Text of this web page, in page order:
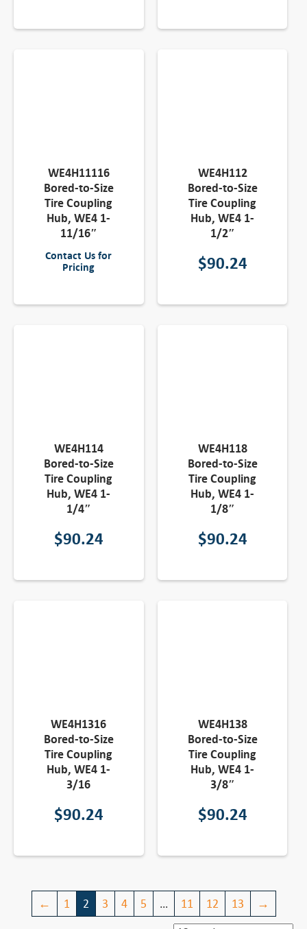
WE4H11116
Bored-to-Size
Tire Coupling
Hub, WE4 1-
11/16″
Contact Us for
Pricing
WE4H112
Bored-to-Size
Tire Coupling
Hub, WE4 1-
1/2″
$90.24
WE4H114
Bored-to-Size
Tire Coupling
Hub, WE4 1-
1/4″
$90.24
WE4H118
Bored-to-Size
Tire Coupling
Hub, WE4 1-
1/8″
$90.24
WE4H1316
Bored-to-Size
Tire Coupling
Hub, WE4 1-
3/16
$90.24
WE4H138
Bored-to-Size
Tire Coupling
Hub, WE4 1-
3/8″
$90.24
← 1 2 3 4 5 … 11 12 13 →